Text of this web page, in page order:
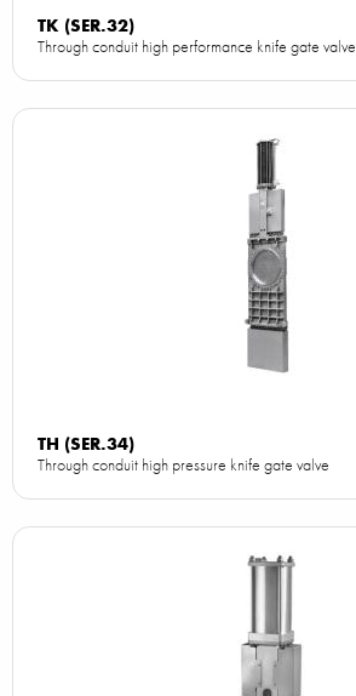
TK (SER.32)
Through conduit high performance knife gate valve
TH (SER.34)
Through conduit high pressure knife gate valve